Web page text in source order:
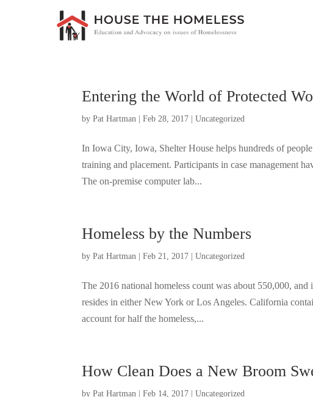
Entering the World of Protected
byPat Hartman |Feb 28, 2017 |Uncategorized
In Iowa City, Iowa, Shelter House helps hundreds of
training and placement. Participants in case management
The on-premise computer lab...
Homeless by the Numbers
byPat Hartman |Feb 21, 2017 |Uncategorized
The 2016 national homeless count was about 550,000,
resides in either New York or Los Angeles. California
account for half the homeless,...
How Clean Does a New Broom
byPat Hartman |Feb 14, 2017 |Uncategorized